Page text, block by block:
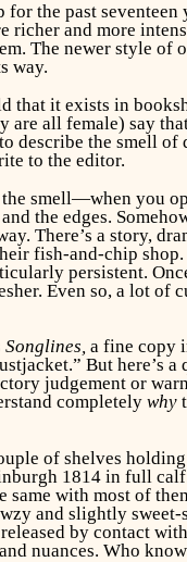
the past
richer and more
The newer style of
way.
that it exists in
are all female) say
describe the smell of
to the editor.
smell—when you
the edges.
There’s a story,
fish-and-chip
persistent.
Even so, a lot of
Songlines, a fine copy
But here’s a
judgement or
completely why
of shelves
1814 in full
with most of
and slightly sweet-
by contact
nuances. Who